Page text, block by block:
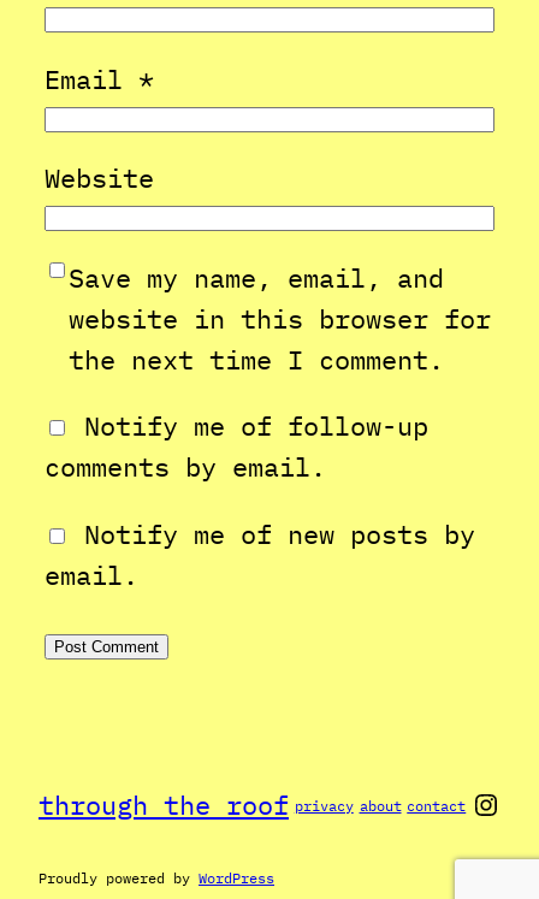
Email *
Website
Save my name, email, and
website in this browser for
the next time I comment.
Notify me of follow-up
comments by email.
Notify me of new posts by
email.
through the roof privacy about contact
Proudly powered by WordPress